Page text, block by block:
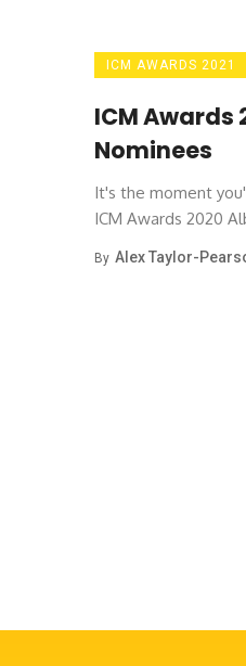
ICM AWARDS 2021
ICM Awards
Nominees
It's the moment
ICM Awards 2020
By Alex Taylor-